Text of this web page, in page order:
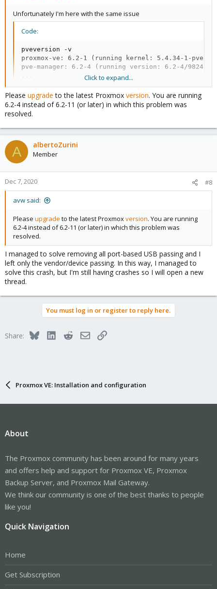
Unfortunately I'm here with the same issue
Code:
pveversion -v
proxmox-ve: 6.2-1 (running kernel: 5.4.34-1-pve)
pve-manager: 6.2-4 (running version: 6.2-4/
Click to expand...
Please upgrade to the latest Proxmox version. You are running
6.2-4 instead of 6.2-11 (or later) in which this problem was
resolved.
A albertoZurini
Member
Dec 7, 2020 #8
avw said:
Please upgrade to the latest Proxmoxversion. You are running
6.2-4 instead of 6.2-11 (or later) in which this problem was
resolved.
I managed to solve removing all port-based USB passing and I
left only the vendor/device passing. In this way, I managed to
solve this crash, but I'm still having crashes so I will open a new
thread.
You must log in or register to reply here.
Share: BlueskyLinkedInRedditEmailLink
Proxmox VE: Installation and configuration
About
The Proxmox community has been around for many years
and offers help and support for Proxmox VE, Proxmox
Backup Server, and Proxmox Mail Gateway.
We think our community is one of the best thanks to people
like you!
Quick Navigation
Home
Get Subscription